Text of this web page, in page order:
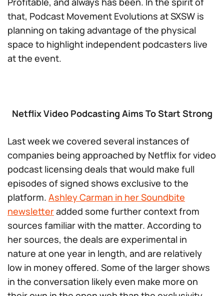
that, Podcast Movement Evolutions at SXSW is
planning on taking advantage of the physical
space to highlight independent podcasters live
at the event.
Netflix Video Podcasting Aims To Start Strong
Last week we covered several instances of
companies being approached by Netflix for video
podcast licensing deals that would make full
episodes of signed shows exclusive to the
platform. Ashley Carman in her Soundbite
newsletteradded some further context from
sources familiar with the matter. According to
her sources, the deals are experimental in
nature at one year in length, and are relatively
low in money offered. Some of the larger shows
in the conversation likely even make more on